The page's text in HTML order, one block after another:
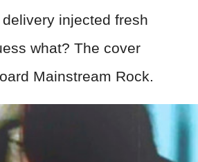
delivery injected fresh
what? The cover
Mainstream Rock.